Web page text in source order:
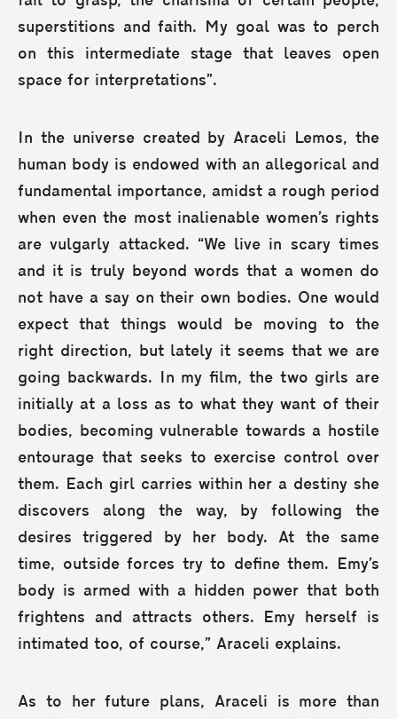
superstitions and faith. My goal was to perch
on this intermediate stage that leaves open
space for interpretations”.
In the universe created by Araceli Lemos, the
human body is endowed with an allegorical and
fundamental importance, amidst a rough period
when even the most inalienable women’s rights
are vulgarly attacked. “We live in scary times
and it is truly beyond words that a women do
not have a say on their own bodies. One would
expect that things would be moving to the
right direction, but lately it seems that we are
going backwards. In my film, the two girls are
initially at a loss as to what they want of their
bodies, becoming vulnerable towards a hostile
entourage that seeks to exercise control over
them. Each girl carries within her a destiny she
discovers along the way, by following the
desires triggered by her body. At the same
time, outside forces try to define them. Emy’s
body is armed with a hidden power that both
frightens and attracts others. Emy herself is
intimated too, of course,” Araceli explains.
As to her future plans, Araceli is more than